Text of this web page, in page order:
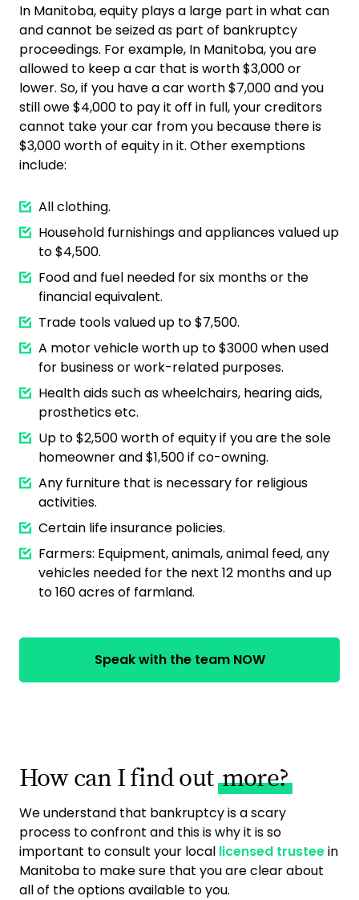
In Manitoba, equity plays a large part in what can
and cannot be seized as part of bankruptcy
proceedings. For example, In Manitoba, you are
allowed to keep a car that is worth $3,000 or
lower. So, if you have a car worth $7,000 and you
still owe $4,000 to pay it off in full, your creditors
cannot take your car from you because there is
$3,000 worth of equity in it. Other exemptions
include:
All clothing.
Household furnishings and appliances valued up
to $4,500.
Food and fuel needed for six months or the
financial equivalent.
Trade tools valued up to $7,500.
A motor vehicle worth up to $3000 when used
for business or work-related purposes.
Health aids such as wheelchairs, hearing aids,
prosthetics etc.
Up to $2,500 worth of equity if you are the sole
homeowner and $1,500 if co-owning.
Any furniture that is necessary for religious
activities.
Certain life insurance policies.
Farmers: Equipment, animals, animal feed, any
vehicles needed for the next 12 months and up
to 160 acres of farmland.
Speak with the team NOW
How can I find outmore?
We understand that bankruptcy is a scary
process to confront and this is why it is so
important to consult your local licensed trusteein
Manitoba to make sure that you are clear about
all of the options available to you.